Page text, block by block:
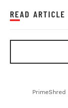
READ ARTICLE
PrimeShred